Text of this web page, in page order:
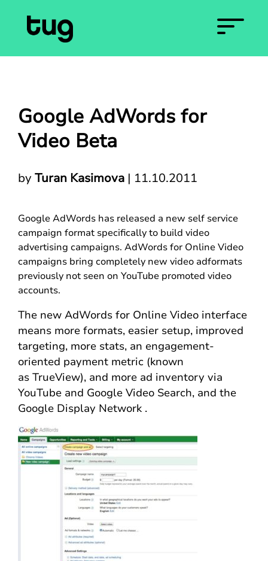
Google AdWords for
Video Beta
byTuran Kasimova | 11.10.2011
Google AdWords has released a new self service
campaign format specifically to build video
advertising campaigns. AdWords for Online Video
campaigns bring completely new video adformats
previously not seen on YouTube promoted video
accounts.
The new AdWords for Online Video interface
means more formats, easier setup, improved
targeting, more stats, an engagement-
oriented payment metric (known
as TrueView), and more ad inventory via
YouTube and Google Video Search, and the
Google Display Network .